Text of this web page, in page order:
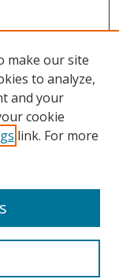
make our site
to analyze,
and your
cookie
link. For more